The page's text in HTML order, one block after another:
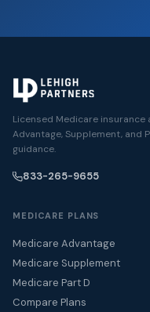
Licensed Medicare
Advantage, Supplement, and
guidance.
833-265-9655
MEDICARE PLANS
Medicare Advantage
Medicare Supplement
Medicare Part D
Compare Plans